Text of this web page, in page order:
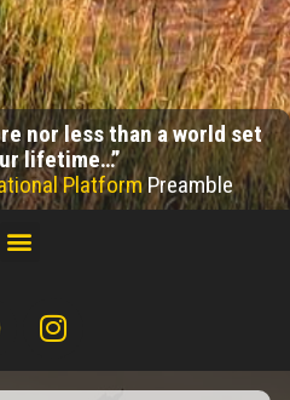
nor less than a world set
lifetime…”
PlatformPreamble